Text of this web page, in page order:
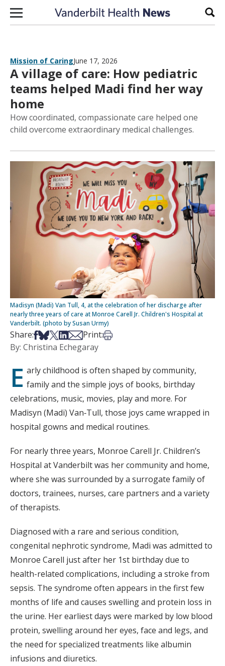
Skip to content
Mission of CaringJune 17, 2026
A village of care: How pediatric
teams helped Madi find her way
home
How coordinated, compassionate care helped one
child overcome extraordinary medical challenges.
Madisyn (Madi) Van Tull, 4, at the celebration of her discharge after
nearly three years of care at Monroe Carell Jr. Children's Hospital at
Vanderbilt. (photo by Susan Urmy)
Share:Share on Facebook
Share on Bsky
Share on X
Share on LinkedIn
Share via Email
Print:Print this article
By: Christina Echegaray
E arly childhood is often shaped by community,
family and the simple joys of books, birthday
celebrations, music, movies, play and more. For
Madisyn (Madi) Van‑Tull, those joys came wrapped in
hospital gowns and medical routines.
For nearly three years, Monroe Carell Jr. Children’s
Hospital at Vanderbilt was her community and home,
where she was surrounded by a surrogate family of
doctors, trainees, nurses, care partners and a variety
of therapists.
Diagnosed with a rare and serious condition,
congenital nephrotic syndrome, Madi was admitted to
Monroe Carell just after her 1st birthday due to
health-related complications, including a stroke from
sepsis. The syndrome often appears in the first few
months of life and causes swelling and protein loss in
the urine. Her earliest days were marked by low blood
protein, swelling around her eyes, face and legs, and
the need for specialized treatments like albumin
infusions and diuretics.